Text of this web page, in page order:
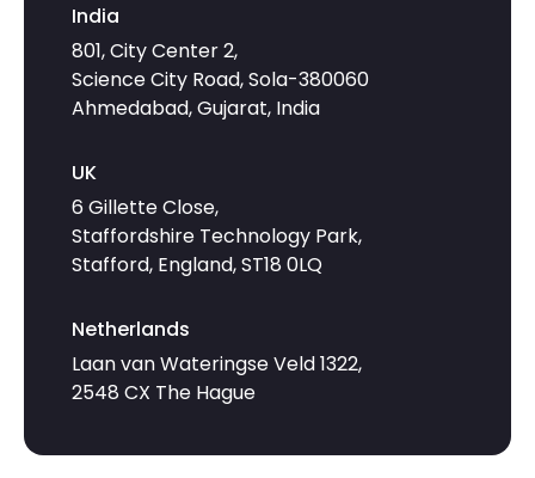
India
801, City Center 2,
Science City Road, Sola-380060
Ahmedabad, Gujarat, India
UK
6 Gillette Close,
Staffordshire Technology Park,
Stafford, England, ST18 0LQ
Netherlands
Laan van Wateringse Veld 1322,
2548 CX The Hague